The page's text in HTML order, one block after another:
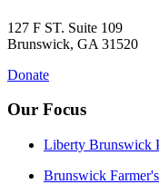
127 F ST. Suite 109
Brunswick, GA 31520
Donate
Our Focus
Liberty Brunswick
Brunswick